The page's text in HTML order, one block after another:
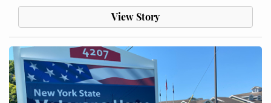
View Story